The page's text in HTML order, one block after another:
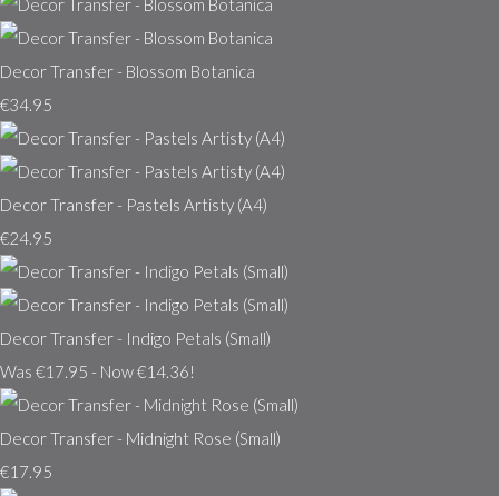
Decor Transfer - Blossom Botanica
€34.95
Decor Transfer - Pastels Artisty (A4)
€24.95
Decor Transfer - Indigo Petals (Small)
Was €17.95 - Now €14.36!
Decor Transfer - Midnight Rose (Small)
€17.95